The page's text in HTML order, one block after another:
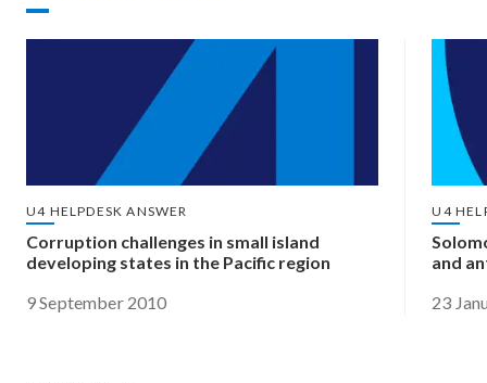
U4 HELPDESK ANSWER
Corruption challenges in small island
developing states in the Pacific region
9 September 2010
U4
and
23